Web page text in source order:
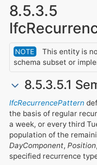
8.5.3.5
NOTE
This entity is
schema subset or
8.5.3.5.1
IfcRecurrencePattern
the basis of regular
a week, or every third
population of the
DayComponent, Position
specified recurrence